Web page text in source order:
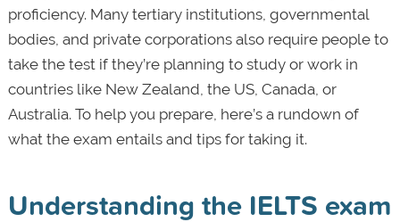
proficiency. Many tertiary institutions, governmental
bodies, and private corporations also require people to
take the test if they’re planning to study or work in
countries like New Zealand, the US, Canada, or
Australia. To help you prepare, here’s a rundown of
what the exam entails and tips for taking it.
Understanding the IELTS exam